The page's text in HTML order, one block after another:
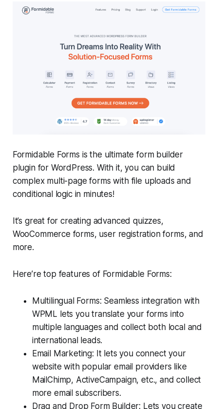
Formidable Forms is the ultimate form builder
plugin for WordPress. With it, you can build
complex multi-page forms with file uploads and
conditional logic in minutes!
It’s great for creating advanced quizzes,
WooCommerce forms, user registration forms, and
more.
Here’re top features of Formidable Forms:
Multilingual Forms: Seamless integration with
WPML lets you translate your forms into
multiple languages and collect both local and
international leads.
Email Marketing: It lets you connect your
website with popular email providers like
MailChimp, ActiveCampaign, etc., and collect
more email subscribers.
Drag and Drop Form Builder: Lets you create